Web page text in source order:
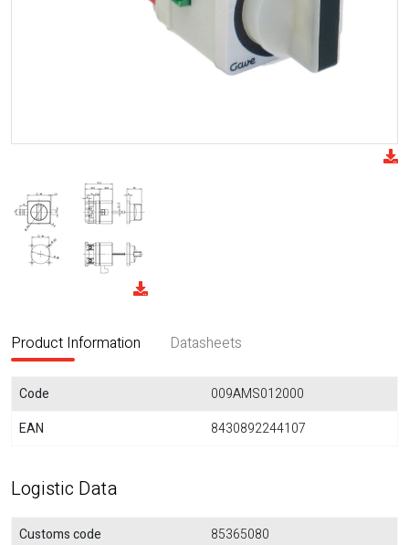
Product Information Datasheets
Code
009AMS012000
EAN
8430892244107
Logistic Data
Customs code
85365080